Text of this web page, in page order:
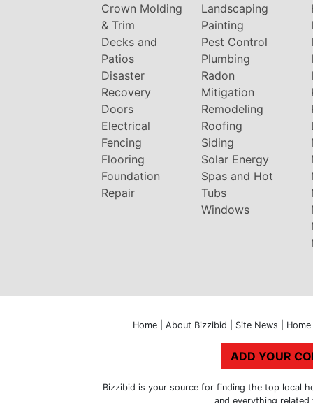
Crown Molding
& Trim
Decks and
Patios
Disaster
Recovery
Doors
Electrical
Fencing
Flooring
Foundation
Repair
Landscaping
Painting
Pest Control
Plumbing
Radon
Mitigation
Remodeling
Roofing
Siding
Solar Energy
Spas and Hot
Tubs
Windows
Home About Bizzibid Site News
ADD YOUR
Bizzibid is your source for finding the top local
and everything